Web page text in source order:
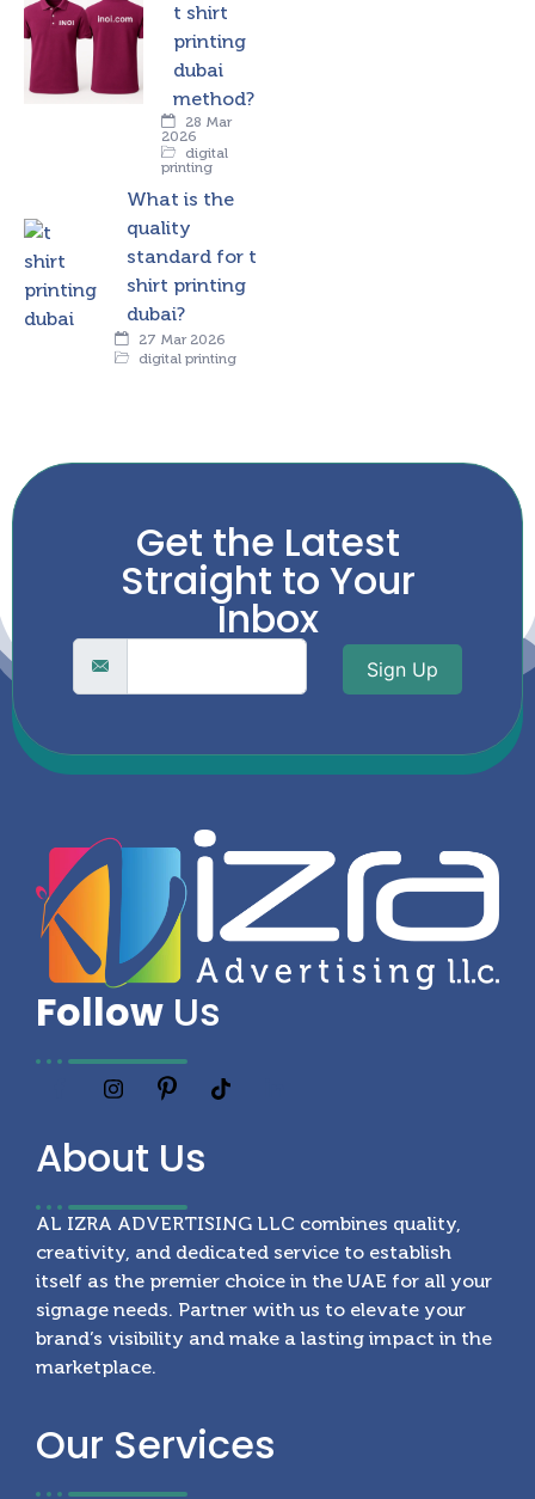
t shirt
printing
dubai
method?
28 Mar
2026
digital
printing
What is the
quality
standard for t
shirt printing
dubai?
27 Mar 2026
digital printing
Get the Latest
Straight to Your
Inbox
Sign Up
Follow Us
About Us
AL IZRA ADVERTISING LLC combines quality,
creativity, and dedicated service to establish
itself as the premier choice in the UAE for all your
signage needs. Partner with us to elevate your
brand’s visibility and make a lasting impact in the
marketplace.
Our Services